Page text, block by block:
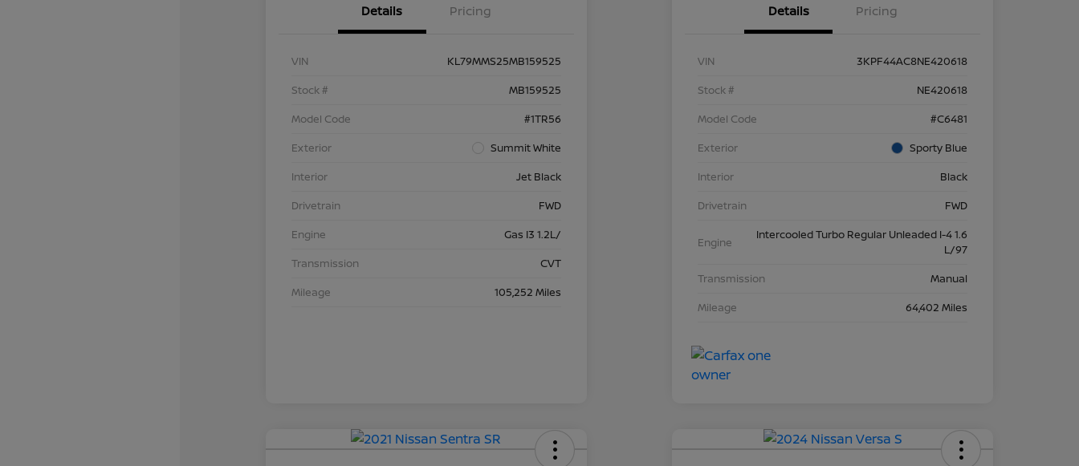
Details Pricing
VIN
KL79MMS25MB159525
Stock #
MB159525
Model Code
#1TR56
Exterior
Summit White
Interior
Jet Black
Drivetrain
FWD
Engine
Gas I3 1.2L/
Transmission
CVT
Mileage
105,252 Miles
Details Pricing
VIN
3KPF44AC8NE420618
Stock #
NE420618
Model Code
#C6481
Exterior
Sporty Blue
Interior
Black
Drivetrain
FWD
Engine
Intercooled Turbo Regular Unleaded I-4 1.6
L/97
Transmission
Manual
Mileage
64,402 Miles